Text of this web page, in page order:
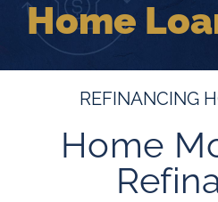
Home
REFINANCING
Home